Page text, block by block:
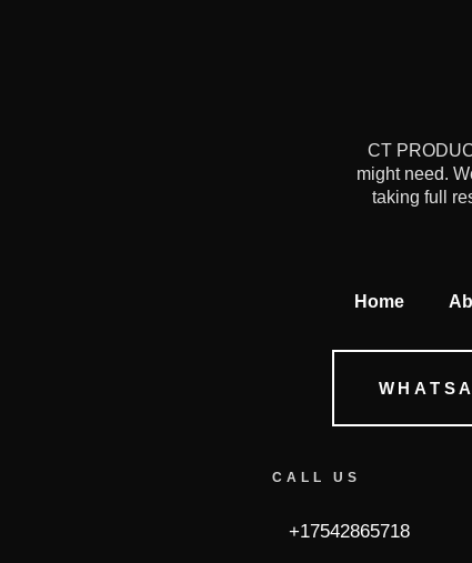
CT
might need.
taking full
Home
CALL US
+17542865718